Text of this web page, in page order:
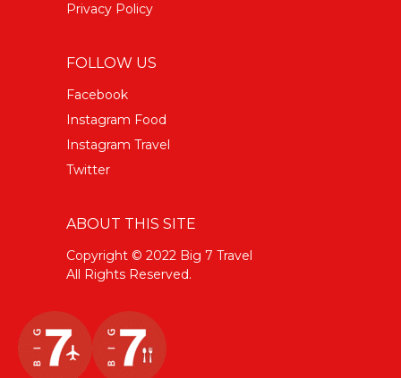
Privacy Policy
FOLLOW US
Facebook
Instagram Food
Instagram Travel
Twitter
ABOUT THIS SITE
Copyright © 2022 Big 7 Travel
All Rights Reserved.